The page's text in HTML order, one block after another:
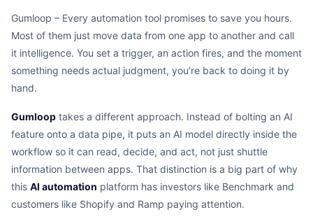
Gumloop – Every automation tool promises to save you hours.
Most of them just move data from one app to another and call
it intelligence. You set a trigger, an action fires, and the moment
something needs actual judgment, you’re back to doing it by
hand.
Gumloop takes a different approach. Instead of bolting an AI
feature onto a data pipe, it puts an AI model directly inside the
workflow so it can read, decide, and act, not just shuttle
information between apps. That distinction is a big part of why
this AI automation platform has investors like Benchmark and
customers like Shopify and Ramp paying attention.